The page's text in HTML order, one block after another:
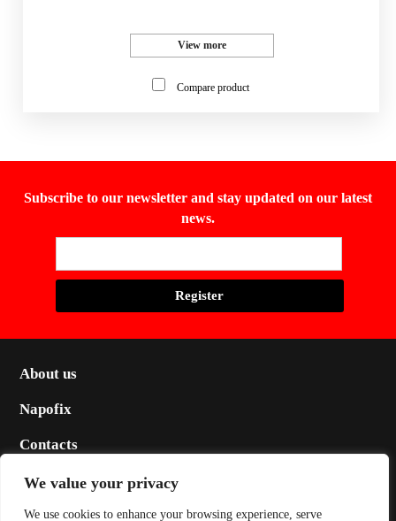
We value your privacy
We use cookies to enhance your browsing experience, serve
View more
Compare product
Subscribe to our newsletter and stay updated on our latest
news.
About us
Napofix
Contacts
Legal
Social